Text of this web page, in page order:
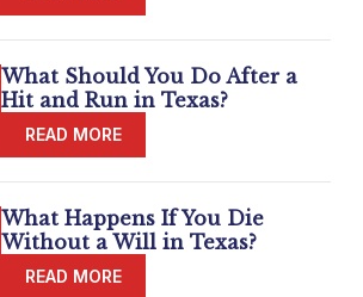
What Should You Do After a
Hit and Run in Texas?
What Happens If You Die
Without a Will in Texas?